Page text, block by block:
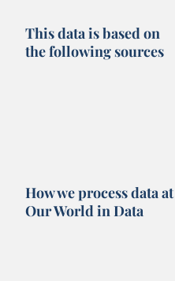
This data is based on
the following sources
How we process data at
Our World in Data